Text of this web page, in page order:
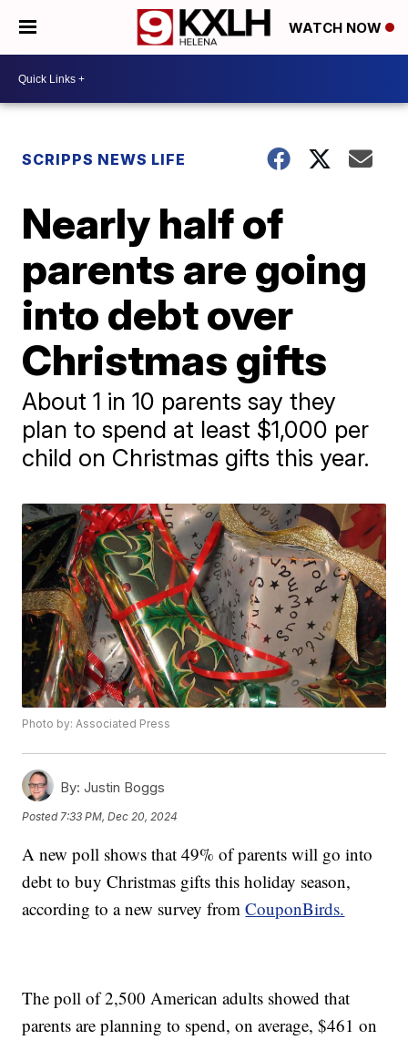
WATCH NOW
SCRIPPS NEWS LIFE
Nearly half of
parents are going
into debt over
Christmas gifts
About 1 in 10 parents say they
plan to spend at least $1,000 per
child on Christmas gifts this year.
Photo by: Associated Press
By: Justin Boggs
Posted 7:33 PM, Dec 20, 2024
A new poll shows that 49% of parents will go into
debt to buy Christmas gifts this holiday season,
according to a new survey fromCouponBirds.
The poll of 2,500 American adults showed that
parents are planning to spend, on average, $461 on